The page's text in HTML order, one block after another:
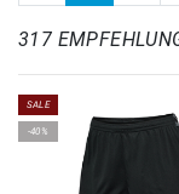
317
SALE
-40%